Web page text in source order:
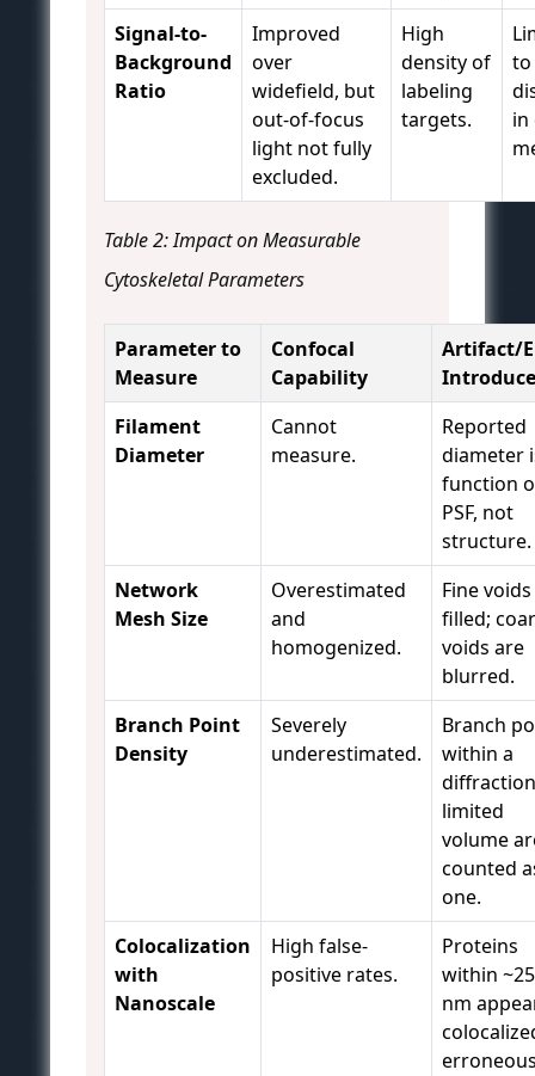
Signal-to-
Background
Ratio
Improved
over
widefield, but
out-of-focus
light not fully
excluded.
High
density of
labeling
targets.
to
in
Table 2: Impact on Measurable
Cytoskeletal Parameters
Parameter to
Measure
Confocal
Capability
Artifact/
Filament
Diameter
Cannot
measure.
Reported
diameter
function
PSF, not
structure.
Network
Mesh Size
Overestimated
and
homogenized.
Fine
filled;
voids are
blurred.
Branch Point
Density
Severely
underestimated.
Branch
within a
limited
volume
counted
one.
Colocalization
with
Nanoscale
High false-
positive rates.
Proteins
within
nm